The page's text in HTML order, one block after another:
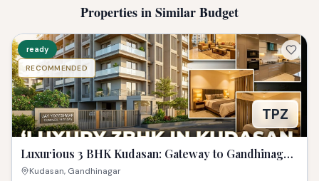
Properties in Similar Budget
TPZ
ready
RECOMMENDED
Luxurious 3 BHK Kudasan: Gateway to Gandhinagar
Dreams!
Kudasan, Gandhinagar